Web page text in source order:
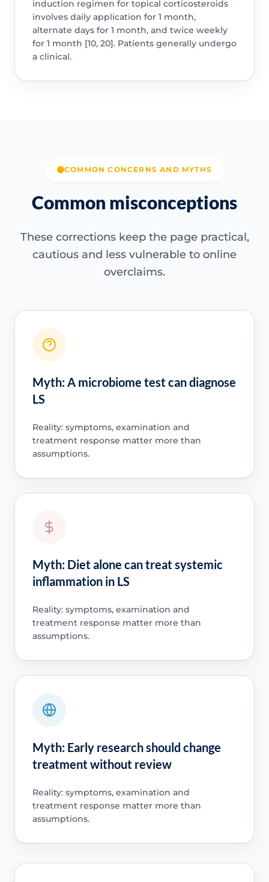
induction regimen for topical corticosteroids
involves daily application for 1 month,
alternate days for 1 month, and twice weekly
for 1 month [10, 20]. Patients generally undergo
a clinical.
COMMON CONCERNS AND MYTHS
Common misconceptions
These corrections keep the page practical,
cautious and less vulnerable to online
overclaims.
Myth: A microbiome test can diagnose
LS
Reality: symptoms, examination and
treatment response matter more than
assumptions.
Myth: Diet alone can treat systemic
inflammation in LS
Reality: symptoms, examination and
treatment response matter more than
assumptions.
Myth: Early research should change
treatment without review
Reality: symptoms, examination and
treatment response matter more than
assumptions.